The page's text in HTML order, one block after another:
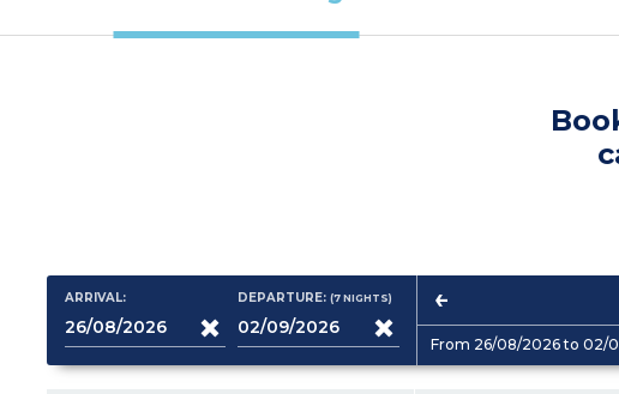
ARRIVAL: DEPARTURE:(7NIGHTS)
From 26/08/2026 to 02/